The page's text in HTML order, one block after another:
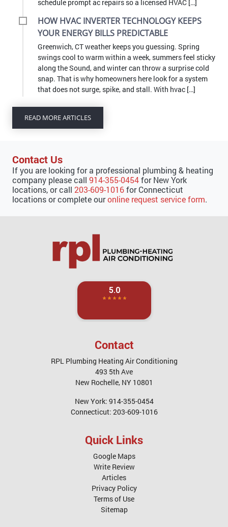
HOW HVAC INVERTER TECHNOLOGY KEEPS
YOUR ENERGY BILLS PREDICTABLE
Greenwich, CT weather keeps you guessing. Spring
swings cool to warm within a week, summers feel sticky
along the Sound, and winter can throw a surprise cold
snap. That is why homeowners here look for a system
that does not surge, spike, and stall. With hvac […]
READ MORE ARTICLES
If you are looking for a professional plumbing & heating
company please call914-355-0454for New York
locations, or call203-609-1016for Connecticut
locations or complete ouronline request service form
RPL Plumbing Heating Air Conditioning
493 5th Ave
New Rochelle,NY10801
Connecticut:203-609-1016
Google Maps
Write Review
Articles
Privacy Policy
Terms of Use
Sitemap